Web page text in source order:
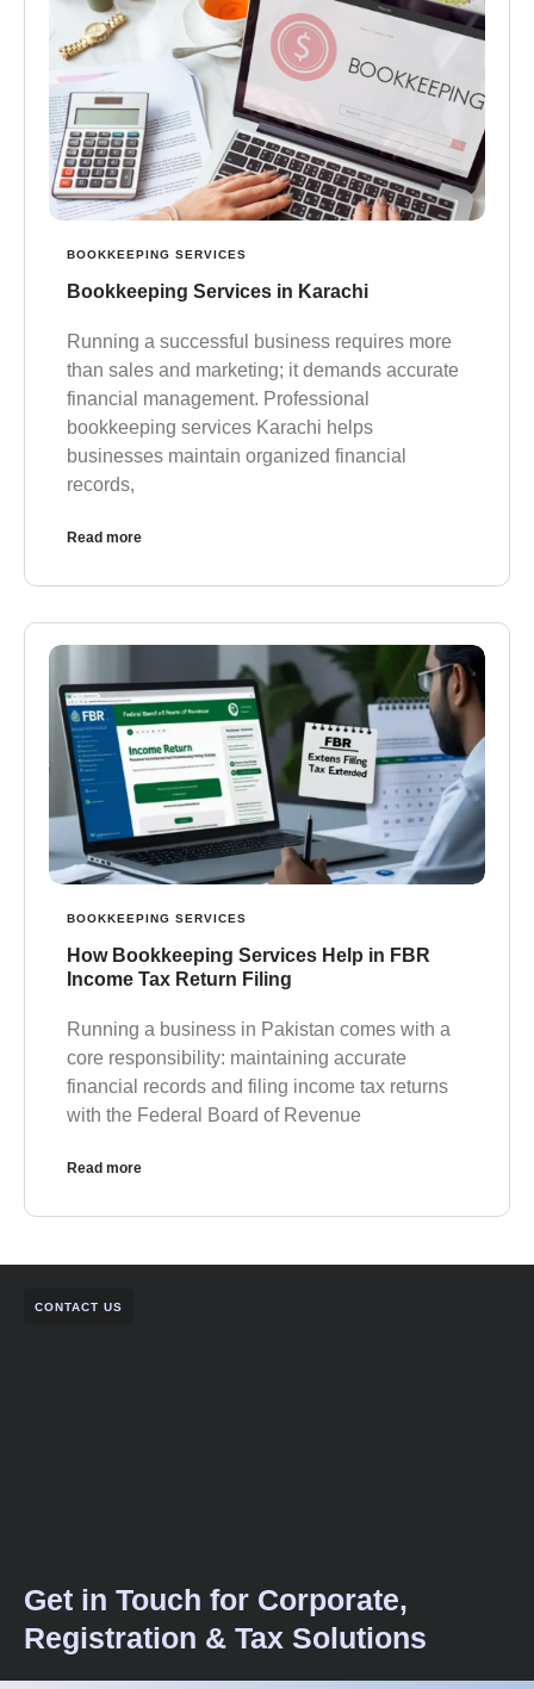
BOOKKEEPING SERVICES
Bookkeeping Services in Karachi
Running a successful business requires more
than sales and marketing; it demands accurate
financial management. Professional
bookkeeping services Karachi helps
businesses maintain organized financial
records,
Read more
BOOKKEEPING SERVICES
How Bookkeeping Services Help in FBR
Income Tax Return Filing
Running a business in Pakistan comes with a
core responsibility: maintaining accurate
financial records and filing income tax returns
with the Federal Board of Revenue
Read more
CONTACT US
Get in Touch for Corporate,
Registration & Tax Solutions